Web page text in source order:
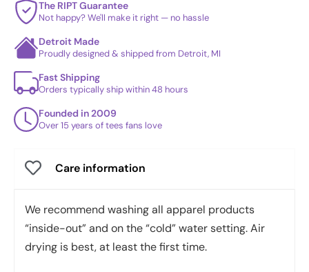
The RIPT Guarantee
Not happy? We'll make it right — no hassle
Detroit Made
Proudly designed & shipped from Detroit, MI
Fast Shipping
Orders typically ship within 48 hours
Founded in 2009
Over 15 years of tees fans love
Care information
We recommend washing all apparel products
“inside-out” and on the “cold” water setting. Air
drying is best, at least the first time.